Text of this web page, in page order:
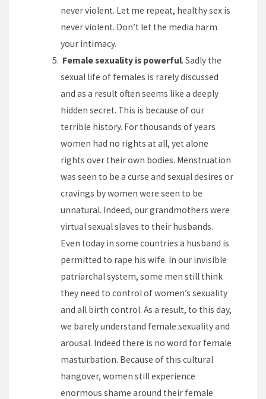
never violent. Let me repeat, healthy sex is
never violent. Don’t let the media harm
your intimacy.
Female sexuality is powerful. Sadly the
sexual life of females is rarely discussed
and as a result often seems like a deeply
hidden secret. This is because of our
terrible history. For thousands of years
women had no rights at all, yet alone
rights over their own bodies. Menstruation
was seen to be a curse and sexual desires or
cravings by women were seen to be
unnatural. Indeed, our grandmothers were
virtual sexual slaves to their husbands.
Even today in some countries a husband is
permitted to rape his wife. In our invisible
patriarchal system, some men still think
they need to control of women’s sexuality
and all birth control. As a result, to this day,
we barely understand female sexuality and
arousal. Indeed there is no word for female
masturbation. Because of this cultural
hangover, women still experience
enormous shame around their female